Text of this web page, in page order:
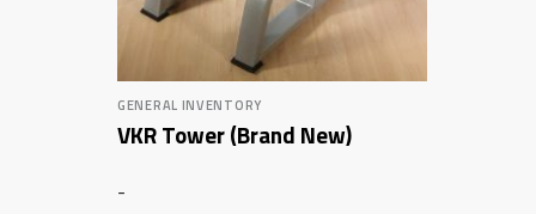
GENERAL INVENTORY
VKR Tower (Brand New)
-